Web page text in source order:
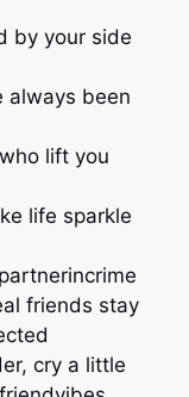
by your side
always been
lift you
life sparkle
friends stay
cry a little